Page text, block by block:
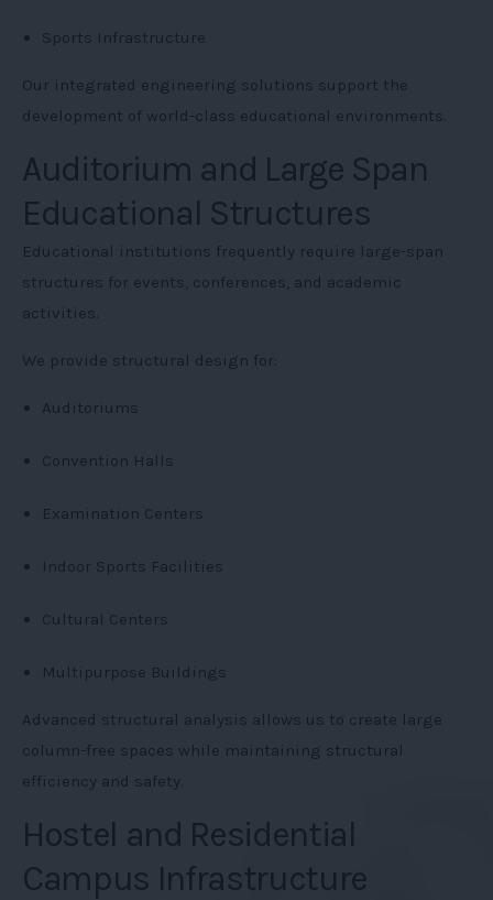
Sports Infrastructure
Our integrated engineering solutions support the
development of world-class educational environments.
Auditorium and Large Span
Educational Structures
Educational institutions frequently require large-span
structures for events, conferences, and academic
activities.
We provide structural design for:
Auditoriums
Convention Halls
Examination Centers
Indoor Sports Facilities
Cultural Centers
Multipurpose Buildings
Advanced structural analysis allows us to create large
column-free spaces while maintaining structural
efficiency and safety.
Hostel and Residential
Campus Infrastructure